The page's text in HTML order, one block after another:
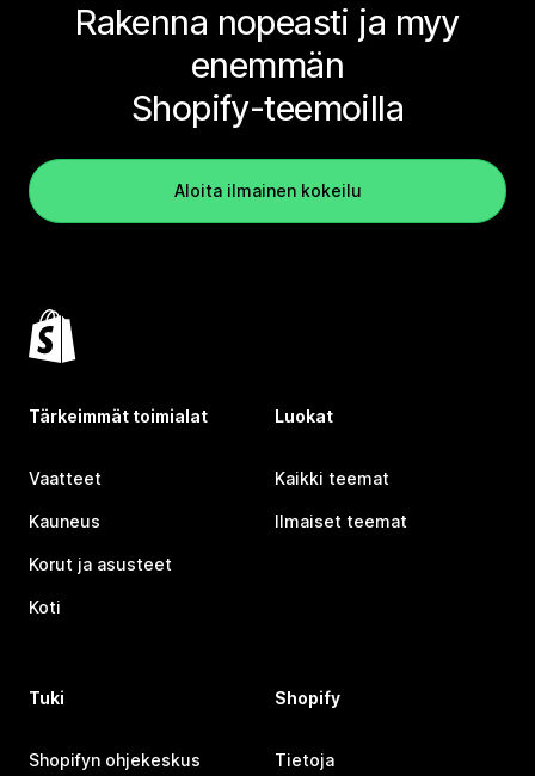
Rakenna nopeasti ja myy
enemmän
Shopify-teemoilla
Aloita ilmainen kokeilu
Tärkeimmät toimialat
Vaatteet
Kauneus
Korut ja asusteet
Koti
Luokat
Kaikki teemat
Ilmaiset teemat
Tuki
Shopifyn ohjekeskus
Shopify
Tietoja